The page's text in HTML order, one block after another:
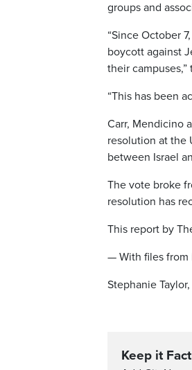
groups and
“Since October
boycott against
their campuses,”
“This has been
Carr, Mendicino
resolution at the
between Israel
The vote broke
resolution has
This report by
— With files from
Stephanie
Keep it